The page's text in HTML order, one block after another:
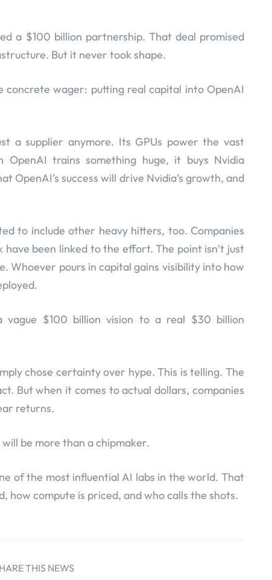
a $100 billion partnership. That deal promised
But it never took shape.
concrete wager: putting real capital into OpenAI
a supplier anymore. Its GPUs power the vast
trains something huge, it buys Nvidia
OpenAI’s success will drive Nvidia’s growth, and
to include other heavy hitters, too. Companies
have been linked to the effort. The point isn’t just
Whoever pours in capital gains visibility into how
vague $100 billion vision to a real $30 billion
chose certainty over hype. This is telling. The
But when it comes to actual dollars, companies
returns.
be more than a chipmaker.
of the most influential AI labs in the world. That
how compute is priced, and who calls the shots.
THIS NEWS